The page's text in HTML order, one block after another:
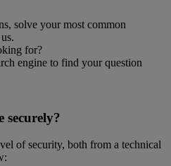
solve your most common
for?
engine to find your question
securely?
of security, both from a technical